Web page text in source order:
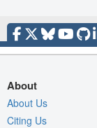
About
About Us
Citing Us